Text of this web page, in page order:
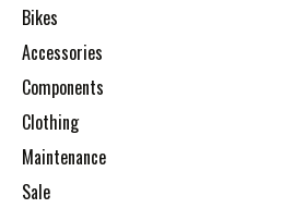
Bikes
Accessories
Components
Clothing
Maintenance
Sale